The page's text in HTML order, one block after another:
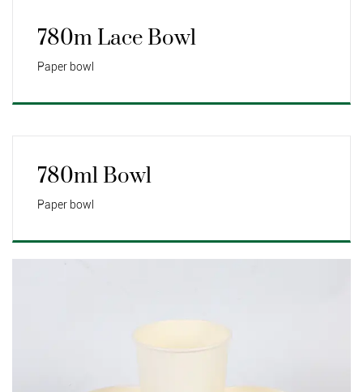
780m Lace Bowl
Paper bowl
780ml Bowl
Paper bowl